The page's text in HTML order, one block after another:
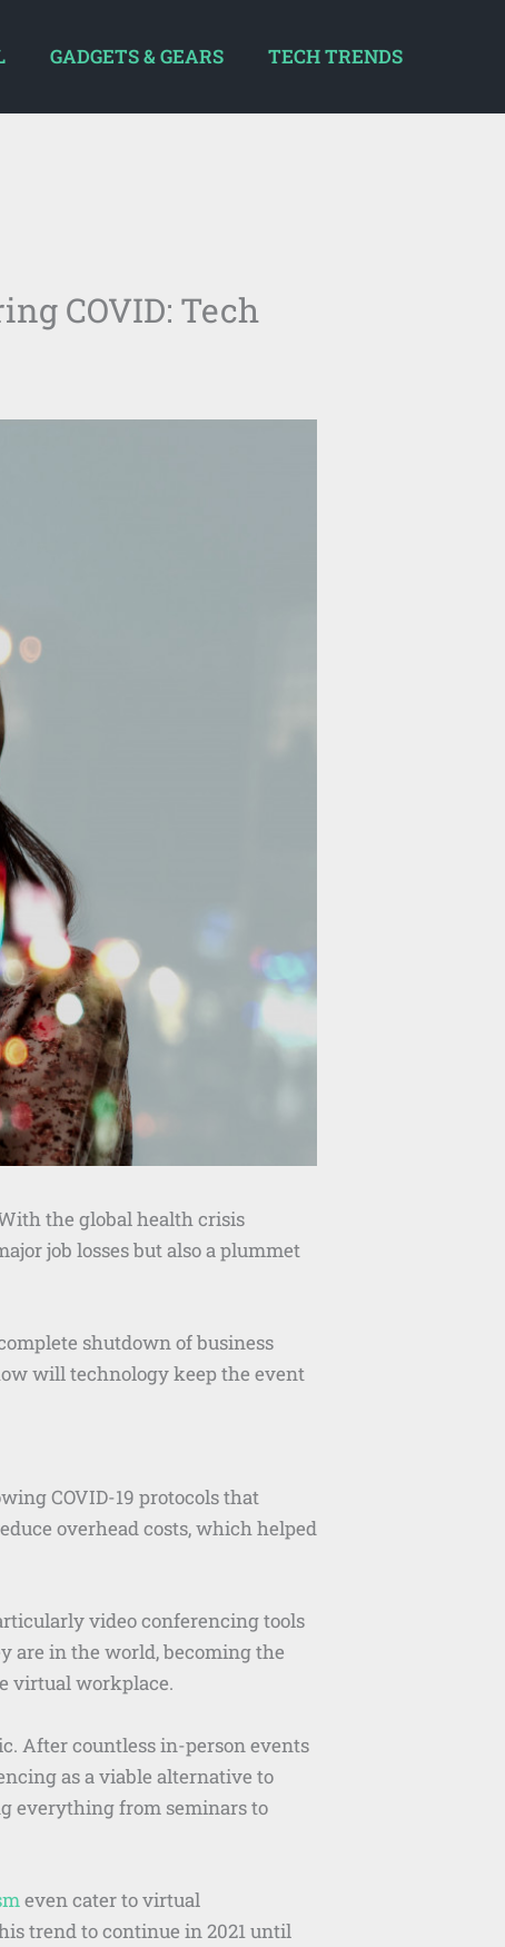
GADGETS & GEARS TECH TRENDS
COVID: Tech
the global health crisis
job losses but also a plummet
shutdown of business
will technology keep the event
COVID-19 protocols that
overhead costs, which helped
video conferencing tools
are in the world, becoming the
virtual workplace.
After countless in-person events
as a viable alternative to
everything from seminars to
even cater to virtual
trend to continue in 2021 until